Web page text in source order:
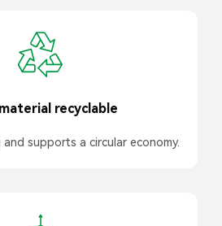
recyclable
and supports a circular economy.